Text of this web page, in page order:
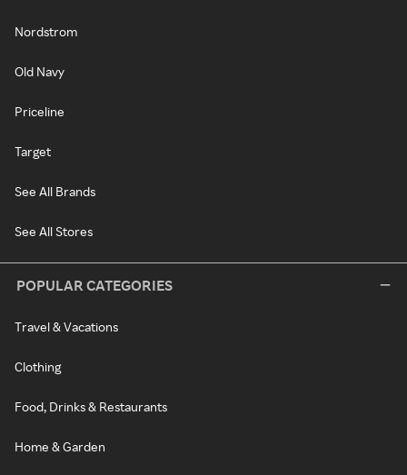
Nordstrom
Old Navy
Priceline
Target
See All Brands
See All Stores
POPULAR CATEGORIES
Travel & Vacations
Clothing
Food, Drinks & Restaurants
Home & Garden